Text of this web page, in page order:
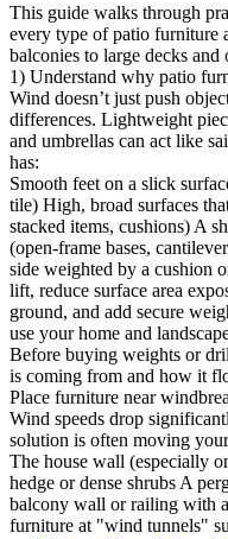
This guide walks through
every type of patio furniture
balconies to large decks and
1) Understand why patio
Wind doesn’t just push
differences. Lightweight
and umbrellas can act like
has:
Smooth feet on a slick
tile) High, broad surfaces
stacked items, cushions) A
(open-frame bases,
side weighted by a cushion
lift, reduce surface area
ground, and add secure
use your home and
Before buying weights or
is coming from and how it
Place furniture near
Wind speeds drop
solution is often moving
The house wall (especially
hedge or dense shrubs A
balcony wall or railing with
furniture at "wind tunnels"